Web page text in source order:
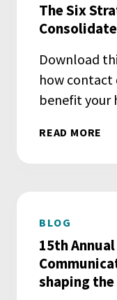
The Six
Download
how contact
benefit your
READ MORE
BLOG
15th
shaping